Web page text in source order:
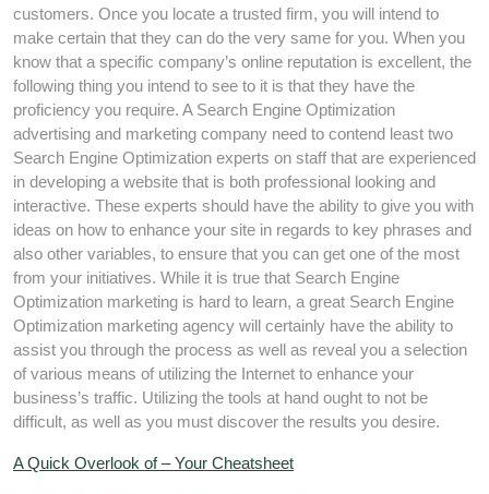
customers. Once you locate a trusted firm, you will intend to
make certain that they can do the very same for you. When you
know that a specific company’s online reputation is excellent, the
following thing you intend to see to it is that they have the
proficiency you require. A Search Engine Optimization
advertising and marketing company need to contend least two
Search Engine Optimization experts on staff that are experienced
in developing a website that is both professional looking and
interactive. These experts should have the ability to give you with
ideas on how to enhance your site in regards to key phrases and
also other variables, to ensure that you can get one of the most
from your initiatives. While it is true that Search Engine
Optimization marketing is hard to learn, a great Search Engine
Optimization marketing agency will certainly have the ability to
assist you through the process as well as reveal you a selection
of various means of utilizing the Internet to enhance your
business’s traffic. Utilizing the tools at hand ought to not be
difficult, as well as you must discover the results you desire.
A Quick Overlook of – Your Cheatsheet